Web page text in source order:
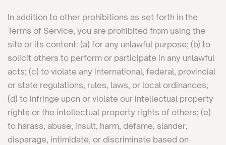
In addition to other prohibitions as set forth in the
Terms of Service, you are prohibited from using the
site or its content: (a) for any unlawful purpose; (b) to
solicit others to perform or participate in any unlawful
acts; (c) to violate any international, federal, provincial
or state regulations, rules, laws, or local ordinances;
(d) to infringe upon or violate our intellectual property
rights or the intellectual property rights of others; (e)
to harass, abuse, insult, harm, defame, slander,
disparage, intimidate, or discriminate based on